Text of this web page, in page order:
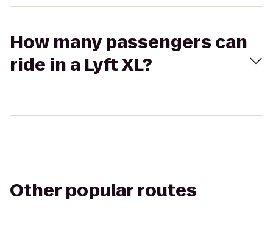
How many passengers can
ride in a Lyft XL?
Other popular routes